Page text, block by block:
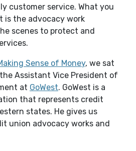
customer service. What you
is the advocacy work
scenes to protect and
Sense of Money, we sat
Assistant Vice President of
at GoWest. GoWest is a
that represents credit
states. He gives us
union advocacy works and